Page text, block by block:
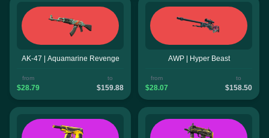
AK-47 | Aquamarine Revenge
from
$28.79
to
$159.88
AWP | Hyper Beast
from
$28.07
to
$158.50